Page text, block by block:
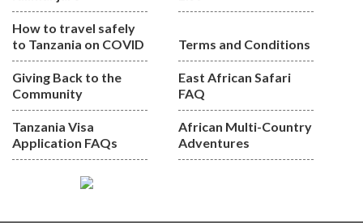
How to travel safely
to Tanzania on COVID
Terms and Conditions
Giving Back to the
Community
East African Safari
FAQ
Tanzania Visa
Application FAQs
African Multi-Country
Adventures